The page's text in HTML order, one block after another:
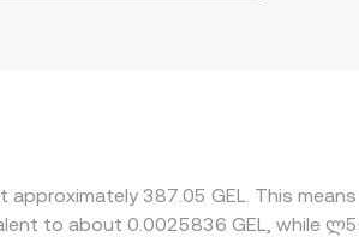
approximately 387.05 GEL. This
to about 0.0025836 GEL, while